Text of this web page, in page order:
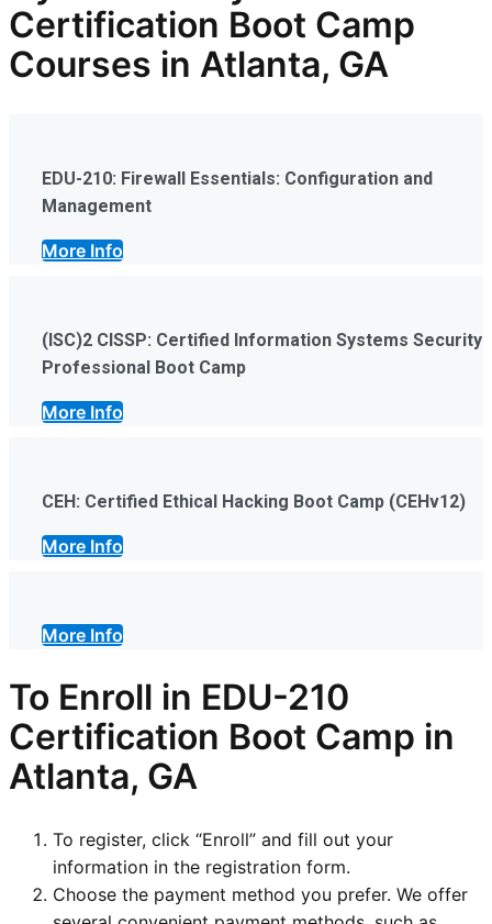
Certification Boot Camp
Courses in Atlanta, GA
EDU-210: Firewall Essentials: Configuration and
Management
More Info
(ISC)2 CISSP: Certified Information Systems Security
Professional Boot Camp
More Info
CEH: Certified Ethical Hacking Boot Camp (CEHv12)
More Info
More Info
To Enroll in EDU-210
Certification Boot Camp in
Atlanta, GA
To register, click “Enroll” and fill out your
information in the registration form.
Choose the payment method you prefer. We offer